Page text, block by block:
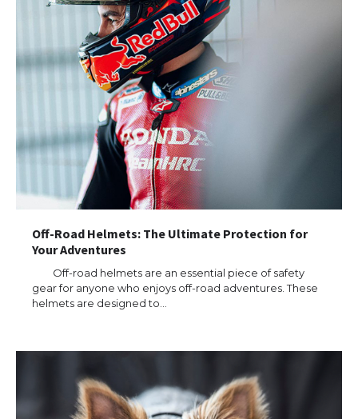
Off-Road Helmets: The Ultimate Protection for
Your Adventures
Off-road helmets are an essential piece of safety
gear for anyone who enjoys off-road adventures. These
helmets are designed to…